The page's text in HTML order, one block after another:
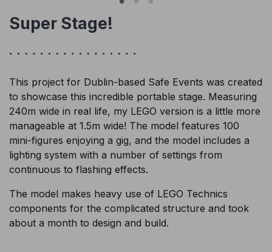
Super Stage!
This project for Dublin-based Safe Events was created
to showcase this incredible portable stage. Measuring
240m wide in real life, my LEGO version is a little more
manageable at 1.5m wide! The model features 100
mini-figures enjoying a gig, and the model includes a
lighting system with a number of settings from
continuous to flashing effects.
The model makes heavy use of LEGO Technics
components for the complicated structure and took
about a month to design and build.